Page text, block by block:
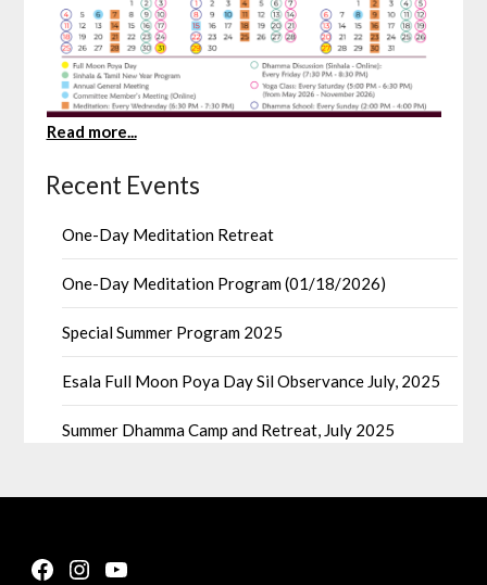
Read more...
Recent Events
One-Day Meditation Retreat
One-Day Meditation Program (01/18/2026)
Special Summer Program 2025
Esala Full Moon Poya Day Sil Observance July, 2025
Summer Dhamma Camp and Retreat, July 2025
Facebook
Instagram
YouTube